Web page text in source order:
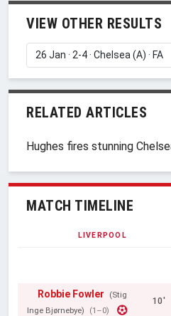
VIEW OTHER RESULTS
RELATED ARTICLES
Hughes fires stunning
MATCH TIMELINE
LIVERPOOL
Robbie Fowler
(Stig
Inge Bjørnebye)
(1–0)
10'